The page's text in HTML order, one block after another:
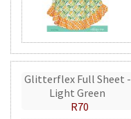
Glitterflex Full Sheet -
Light Green
R70